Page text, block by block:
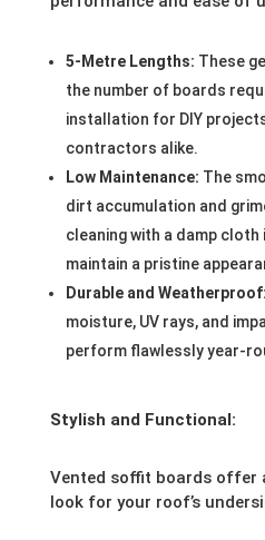
5-Metre Lengths: These
the number of boards
installation for DIY
contractors alike.
Low Maintenance: The
dirt accumulation and
cleaning with a damp cloth
maintain a pristine
Durable and Weatherproof:
moisture, UV rays, and
perform flawlessly year-
Stylish and Functional:
Vented soffit boards offer
look for your roof’s